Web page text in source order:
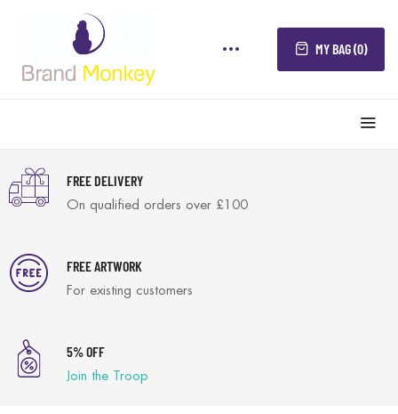
MY BAG (0)
FREE DELIVERY
On qualified orders over £100
FREE ARTWORK
For existing customers
5% OFF
Join the Troop